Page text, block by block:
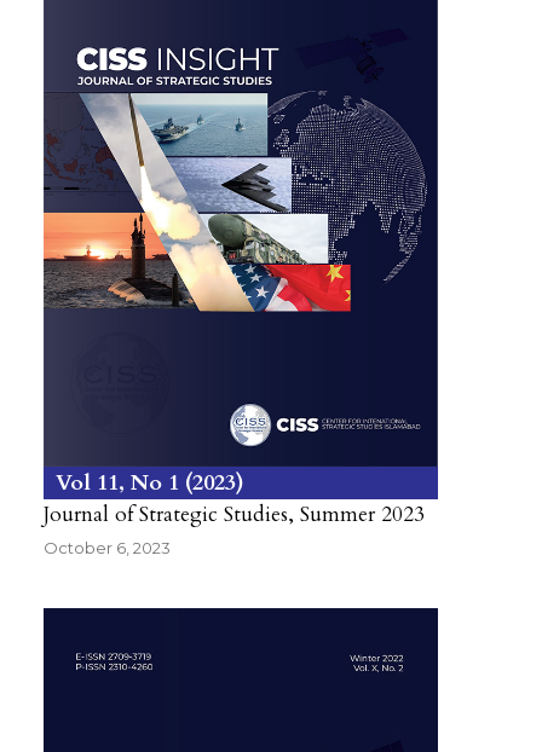
Vol 11 No 1 2023
Journal of Strategic Studies, Summer 2023
October 6, 2023